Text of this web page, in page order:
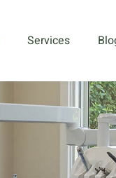
Services